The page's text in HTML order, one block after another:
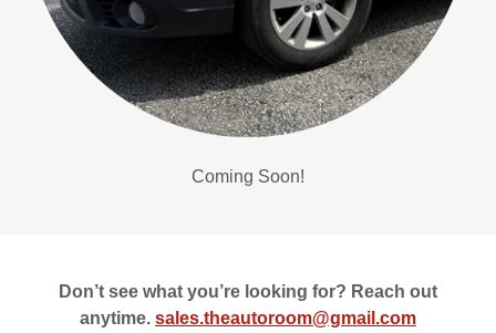
Coming Soon!
Don’t see what you’re looking for? Reach out
anytime. sales.theautoroom@gmail.com